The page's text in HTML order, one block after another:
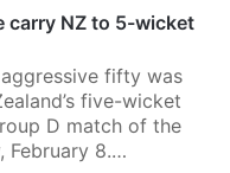
carry NZ to 5-wicket
fifty was
five-wicket
D match of the
February 8.…